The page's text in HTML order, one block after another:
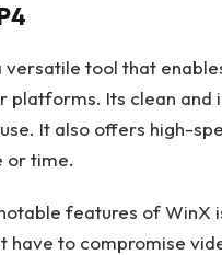
versatile tool that
platforms. Its clean
It also offers high-
or time.
features of WinX
have to compromise